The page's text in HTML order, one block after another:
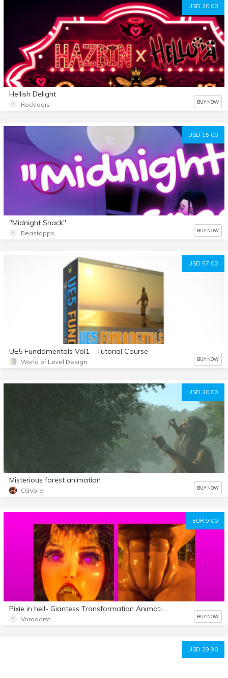
USD 20.00
Hellish Delight
Rocklogis BUY NOW
USD 15.00
"Midnight Snack"
Beastapps BUY NOW
USD 57.00
UE5 Fundamentals Vol1 - Tutorial Course
World of Level Design BUY NOW
USD 20.00
Misterious forest animation
CGVore BUY NOW
EUR 9.00
Pixie in hell- Giantess Transformation Animation
Voradorst BUY NOW
USD 29.90